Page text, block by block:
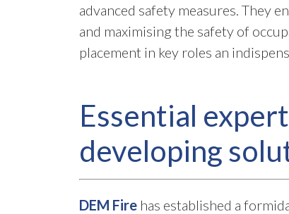
advanced safety measures. They
and maximising the safety of
placement in key roles an
Essential
developing
DEM Fire has established a